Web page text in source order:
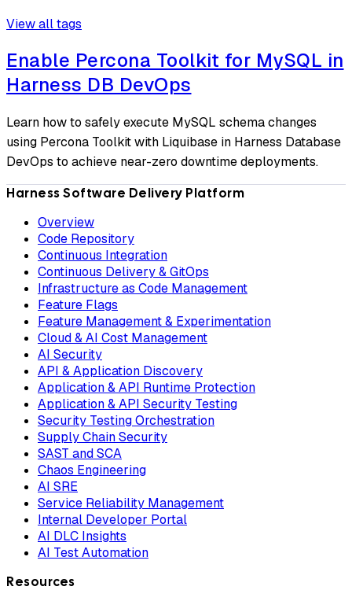
View all tags
Enable Percona Toolkit for MySQL in
Harness DB DevOps
Learn how to safely execute MySQL schema changes
using Percona Toolkit with Liquibase in Harness Database
DevOps to achieve near-zero downtime deployments.
Harness Software Delivery Platform
Overview
Code Repository
Continuous Integration
Continuous Delivery & GitOps
Infrastructure as Code Management
Feature Flags
Feature Management & Experimentation
Cloud & AI Cost Management
AI Security
API & Application Discovery
Application & API Runtime Protection
Application & API Security Testing
Security Testing Orchestration
Supply Chain Security
SAST and SCA
Chaos Engineering
AI SRE
Service Reliability Management
Internal Developer Portal
AI DLC Insights
AI Test Automation
Resources